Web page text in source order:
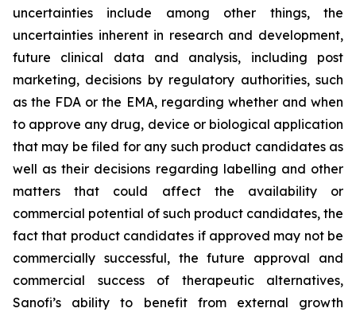
uncertainties include among other things, the
uncertainties inherent in research and development,
future clinical data and analysis, including post
marketing, decisions by regulatory authorities, such
as the FDA or the EMA, regarding whether and when
to approve any drug, device or biological application
that may be filed for any such product candidates as
well as their decisions regarding labelling and other
matters that could affect the availability or
commercial potential of such product candidates, the
fact that product candidates if approved may not be
commercially successful, the future approval and
commercial success of therapeutic alternatives,
Sanofi’s ability to benefit from external growth